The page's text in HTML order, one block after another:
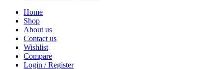
Home
Shop
About us
Contact us
Wishlist
Compare
Login / Register